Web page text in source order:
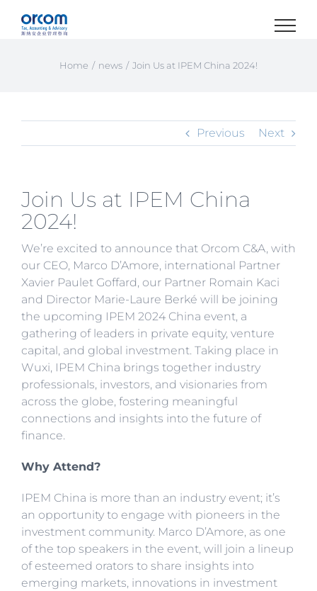
Home news Join Us at IPEM China 2024!
Previous Next
Join Us at IPEM China
2024!
We’re excited to announce that Orcom C&A, with
our CEO, Marco D’Amore, international Partner
Xavier Paulet Goffard, our Partner Romain Kaci
and Director Marie-Laure Berké will be joining
the upcoming IPEM 2024 China event, a
gathering of leaders in private equity, venture
capital, and global investment. Taking place in
Wuxi, IPEM China brings together industry
professionals, investors, and visionaries from
across the globe, fostering meaningful
connections and insights into the future of
finance.
Why Attend?
IPEM China is more than an industry event; it’s
an opportunity to engage with pioneers in the
investment community. Marco D’Amore, as one
of the top speakers in the event, will join a lineup
of esteemed orators to share insights into
emerging markets, innovations in investment